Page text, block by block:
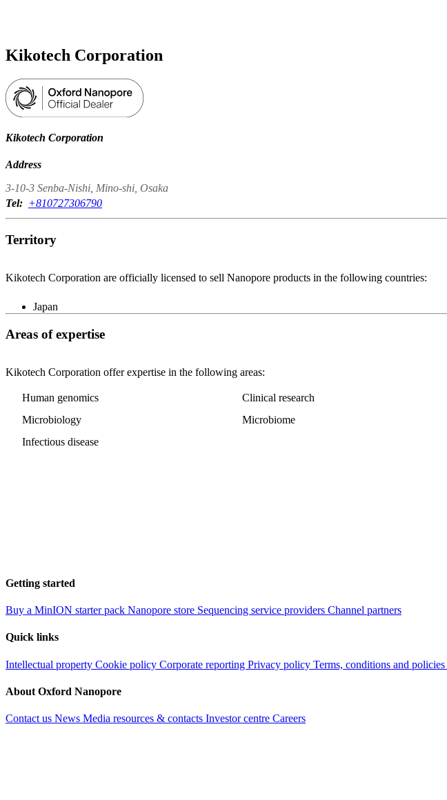
Kikotech Corporation
Kikotech Corporation
Address
3-10-3 Senba-Nishi, Mino-shi, Osaka
Tel: +810727306790
Territory
Kikotech Corporation are officially licensed to sell Nanopore products in the following countries:
Japan
Areas of expertise
Kikotech Corporation offer expertise in the following areas:
Human genomics Clinical research
Microbiology
Microbiome
Infectious disease
Getting started
Buy a MinION starter pack Nanopore store Sequencing service providers Channel partners
Quick links
Intellectual property Cookie policy Corporate reporting Privacy policy Terms, conditions and policies
About Oxford Nanopore
Contact us News Media resources & contacts Investor centre Careers